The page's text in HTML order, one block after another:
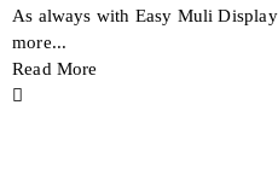
As always with Easy Muli
more...
Read More